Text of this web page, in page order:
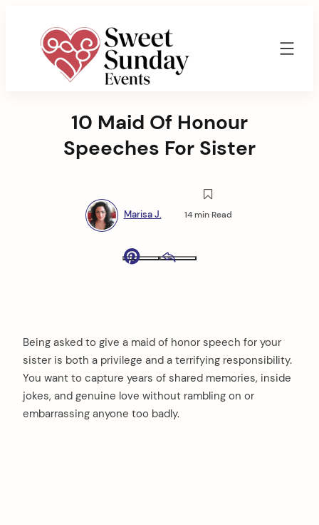
Marisa
10 Maid Of Honour
Speeches For Sister
Marisa J. 14 min Read
Being asked to give a maid of honor speech for your
sister is both a privilege and a terrifying responsibility.
You want to capture years of shared memories, inside
jokes, and genuine love without rambling on or
embarrassing anyone too badly.